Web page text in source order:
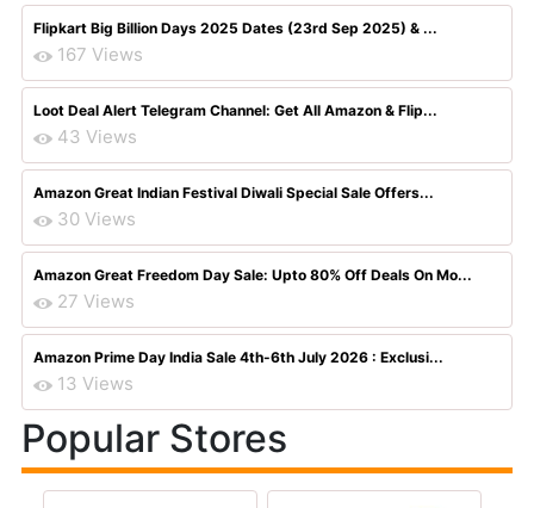
Flipkart Big Billion Days 2025 Dates (23rd Sep 2025) & ...
167 Views
Loot Deal Alert Telegram Channel: Get All Amazon & Flip...
43 Views
Amazon Great Indian Festival Diwali Special Sale Offers...
30 Views
Amazon Great Freedom Day Sale: Upto 80% Off Deals On Mo...
27 Views
Amazon Prime Day India Sale 4th-6th July 2026 : Exclusi...
13 Views
Popular Stores